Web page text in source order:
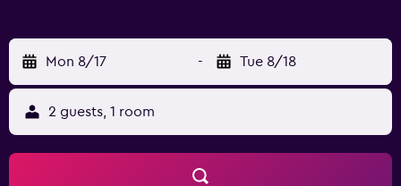
Mon 8/17 - Tue 8/18
2 guests, 1 room